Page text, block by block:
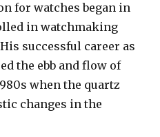
for watches began in
in watchmaking
successful career as
the ebb and flow of
when the quartz
changes in the